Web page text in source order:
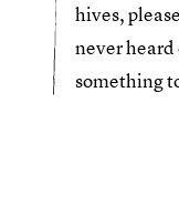
hives,
never
something